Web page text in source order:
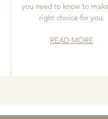
you need to know to
right choice for you.
READ MORE